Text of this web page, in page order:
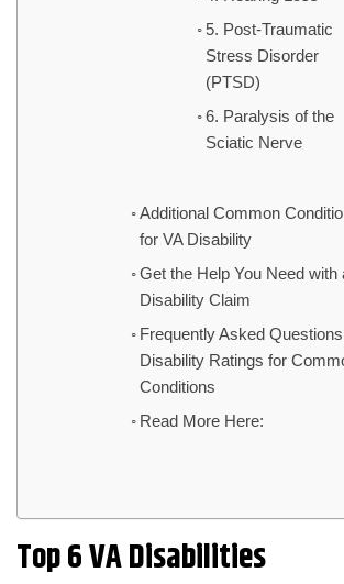
5. Post-Traumatic
Stress Disorder
(PTSD)
6. Paralysis of the
Sciatic Nerve
Additional Common
for VA Disability
Get the Help You Need with
Disability Claim
Frequently Asked
Disability Ratings for
Conditions
Read More Here:
Top 6 VA Disabilities